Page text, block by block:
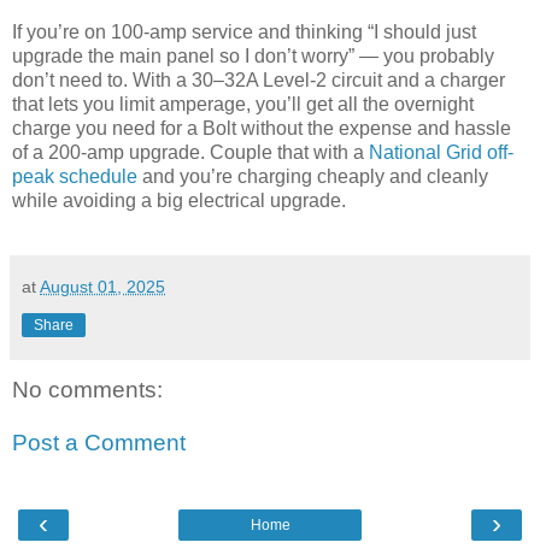
If you’re on 100-amp service and thinking “I should just
upgrade the main panel so I don’t worry” — you probably
don’t need to. With a 30–32A Level-2 circuit and a charger
that lets you limit amperage, you’ll get all the overnight
charge you need for a Bolt without the expense and hassle
of a 200-amp upgrade. Couple that with a National Grid off-
peak schedule and you’re charging cheaply and cleanly
while avoiding a big electrical upgrade.
atAugust 01, 2025
Share
No comments:
Post a Comment
‹ ›
Home